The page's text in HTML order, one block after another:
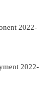
2022-
2022-